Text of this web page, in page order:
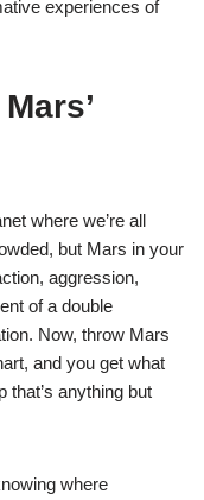
experiences of
where we’re all
but Mars in your
aggression,
of a double
Now, throw Mars
and you get what
anything but
where